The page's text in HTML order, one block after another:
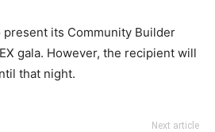
its Community Builder
gala. However, the recipient will
that night.
Next article